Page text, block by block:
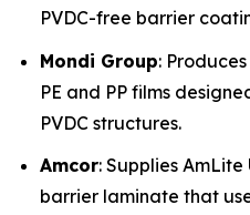
PVDC-free barrier
Mondi Group:
PE and PP films
PVDC structures.
Amcor: Supplies
barrier laminate that